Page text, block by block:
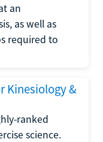
an
as well as
required to
Kinesiology &
ranked
science.